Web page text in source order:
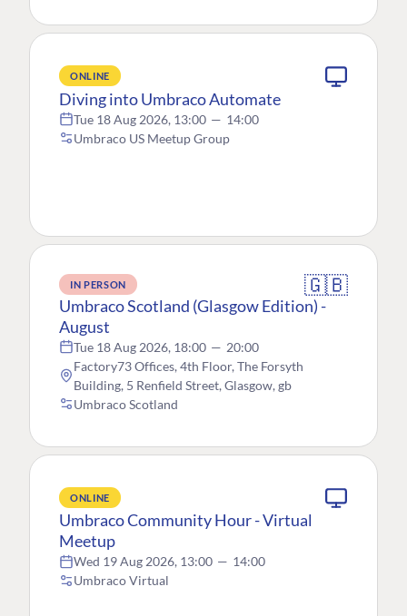
ONLINE
Diving into Umbraco Automate
Tue 18 Aug 2026, 13:00 — 14:00
Umbraco US Meetup Group
IN PERSON 🇬🇧
Umbraco Scotland (Glasgow Edition) -
August
Tue 18 Aug 2026, 18:00 — 20:00
Factory73 Offices, 4th Floor, The Forsyth
Building, 5 Renfield Street, Glasgow, gb
Umbraco Scotland
ONLINE
Umbraco Community Hour - Virtual
Meetup
Wed 19 Aug 2026, 13:00 — 14:00
Umbraco Virtual